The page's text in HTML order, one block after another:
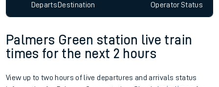
DepartsDestination OperatorStatus
Palmers Green station live train
times for the next 2 hours
View up to two hours of live departures and arrivals status